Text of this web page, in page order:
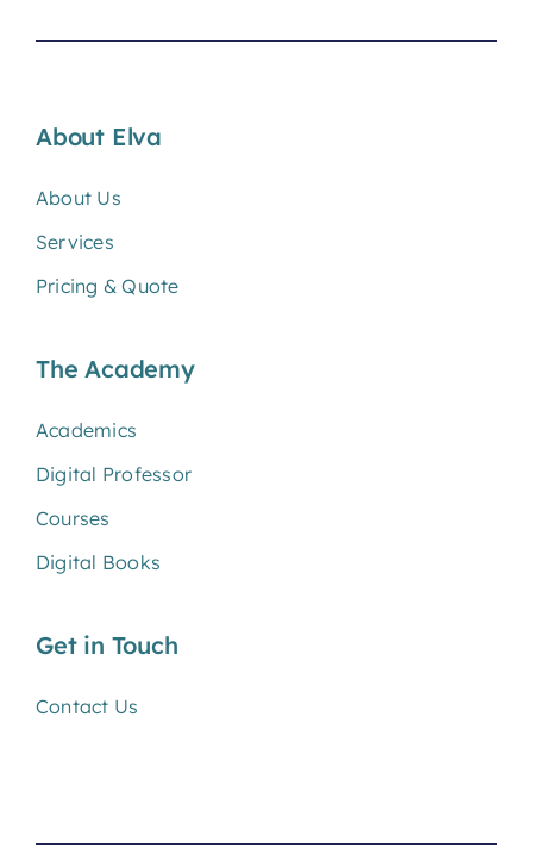
About Elva
About Us
Services
Pricing & Quote
The Academy
Academics
Digital Professor
Courses
Digital Books
Get in Touch
Contact Us